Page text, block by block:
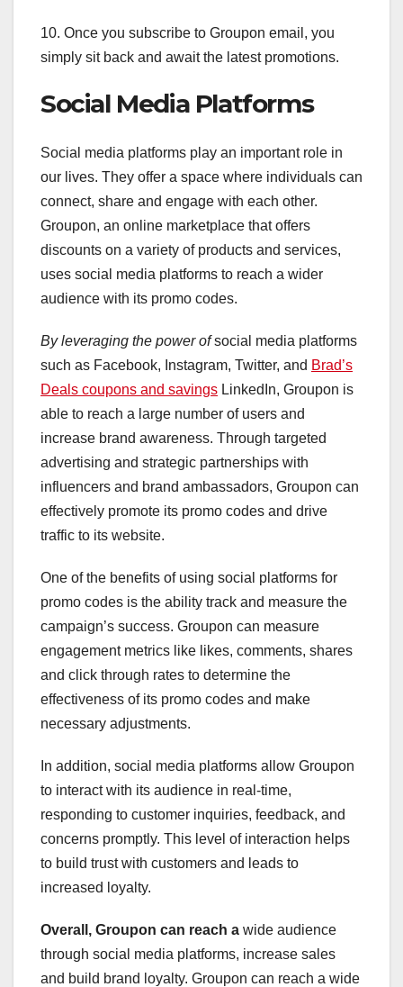
10. Once you subscribe to Groupon email, you
simply sit back and await the latest promotions.
Social Media Platforms
Social media platforms play an important role in
our lives. They offer a space where individuals can
connect, share and engage with each other.
Groupon, an online marketplace that offers
discounts on a variety of products and services,
uses social media platforms to reach a wider
audience with its promo codes.
By leveraging the power ofsocial media platforms
such as Facebook, Instagram, Twitter, and Brad’s
Deals coupons and savings LinkedIn, Groupon is
able to reach a large number of users and
increase brand awareness. Through targeted
advertising and strategic partnerships with
influencers and brand ambassadors, Groupon can
effectively promote its promo codes and drive
traffic to its website.
One of the benefits of using social platforms for
promo codes is the ability track and measure the
campaign’s success. Groupon can measure
engagement metrics like likes, comments, shares
and click through rates to determine the
effectiveness of its promo codes and make
necessary adjustments.
In addition, social media platforms allow Groupon
to interact with its audience in real-time,
responding to customer inquiries, feedback, and
concerns promptly. This level of interaction helps
to build trust with customers and leads to
increased loyalty.
Overall, Groupon can reach a wide audience
through social media platforms, increase sales
and build brand loyalty. Groupon can reach a wide